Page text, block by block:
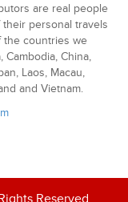
are real people
personal travels
the countries we
China,
Laos, Macau,
and Vietnam.
Reserved.